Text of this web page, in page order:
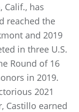
Calif., has
reached the
and 2019
in three U.S.
Round of 16
in 2019.
2021
Castillo earned